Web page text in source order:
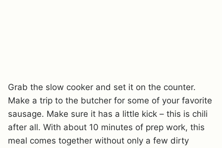
Grab the slow cooker and set it on the counter.
Make a trip to the butcher for some of your favorite
sausage. Make sure it has a little kick – this is chili
after all. With about 10 minutes of prep work, this
meal comes together without only a few dirty